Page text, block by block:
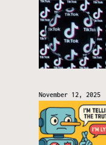
November 12, 2025